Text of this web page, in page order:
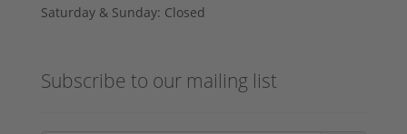
Saturday & Sunday: Closed
Subscribe to our mailing list